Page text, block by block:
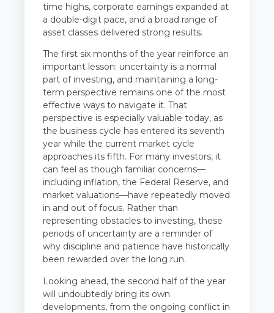
time highs, corporate earnings expanded at
a double-digit pace, and a broad range of
asset classes delivered strong results.
The first six months of the year reinforce an
important lesson: uncertainty is a normal
part of investing, and maintaining a long-
term perspective remains one of the most
effective ways to navigate it. That
perspective is especially valuable today, as
the business cycle has entered its seventh
year while the current market cycle
approaches its fifth. For many investors, it
can feel as though familiar concerns—
including inflation, the Federal Reserve, and
market valuations—have repeatedly moved
in and out of focus. Rather than
representing obstacles to investing, these
periods of uncertainty are a reminder of
why discipline and patience have historically
been rewarded over the long run.
Looking ahead, the second half of the year
will undoubtedly bring its own
developments, from the ongoing conflict in